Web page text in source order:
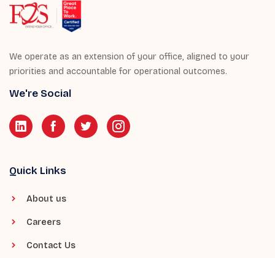
We operate as an extension of your office, aligned to your
priorities and accountable for operational outcomes.
We're Social
Quick Links
About us
Careers
Contact Us